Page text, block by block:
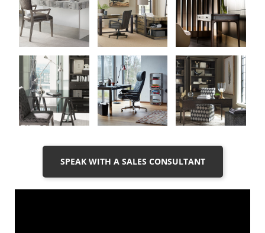
SPEAK WITH A SALES CONSULTANT